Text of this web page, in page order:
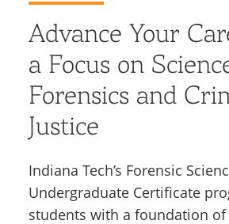
Advance Your
a Focus on
Forensics and
Justice
Indiana Tech’s Forensic
Undergraduate Certificate
students with a foundation